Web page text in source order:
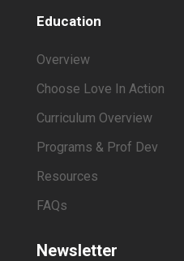
Education
Overview
Choose Love In Action
Curriculum Overview
Programs & Prof Dev
Resources
FAQs
Newsletter